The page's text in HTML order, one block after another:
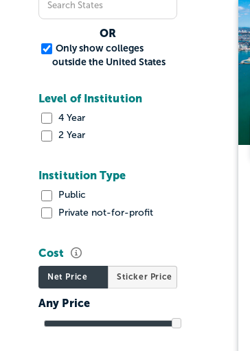
OR
Only show colleges
outside the United States
Level of Institution
4 Year
2 Year
Institution Type
Public
Private not-for-profit
Cost
Net Price Sticker Price